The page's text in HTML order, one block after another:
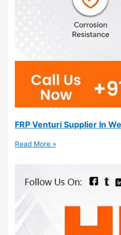
FRP Venturi Supplier In
Read More »